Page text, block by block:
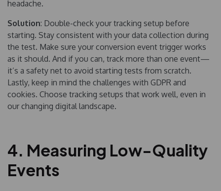
headache.
Solution: Double-check your tracking setup before
starting. Stay consistent with your data collection during
the test. Make sure your conversion event trigger works
as it should. And if you can, track more than one event—
it’s a safety net to avoid starting tests from scratch.
Lastly, keep in mind the challenges with GDPR and
cookies. Choose tracking setups that work well, even in
our changing digital landscape.
4. Measuring Low-Quality
Events